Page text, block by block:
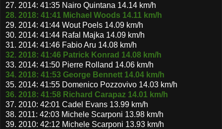
27. 2014: 41:35 Nairo Quintana 14.14 km/h
28. 2018: 41:41 Michael Woods 14.11 km/h
29. 2014: 41:44 Wout Poels 14.09 km/h
30. 2014: 41:44 Rafal Majka 14.09 km/h
31. 2014: 41:46 Fabio Aru 14.08 km/h
32. 2018: 41:46 Patrick Konrad 14.08 km/h
33. 2014: 41:50 Pierre Rolland 14.06 km/h
34. 2018: 41:53 George Bennett 14.04 km/h
35. 2014: 41:55 Domenico Pozzovivo 14.03 km/h
36. 2018: 41:58 Richard Carapaz 14.01 km/h
37. 2010: 42:01 Cadel Evans 13.99 km/h
38. 2011: 42:03 Michele Scarponi 13.98 km/h
39. 2010: 42:12 Michele Scarponi 13.93 km/h